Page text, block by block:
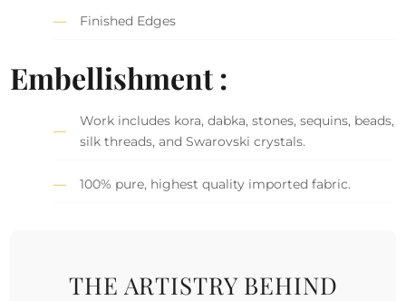
Finished Edges
Embellishment :
Work includes kora, dabka, stones, sequins, beads,
silk threads, and Swarovski crystals.
100% pure, highest quality imported fabric.
THE ARTISTRY BEHIND